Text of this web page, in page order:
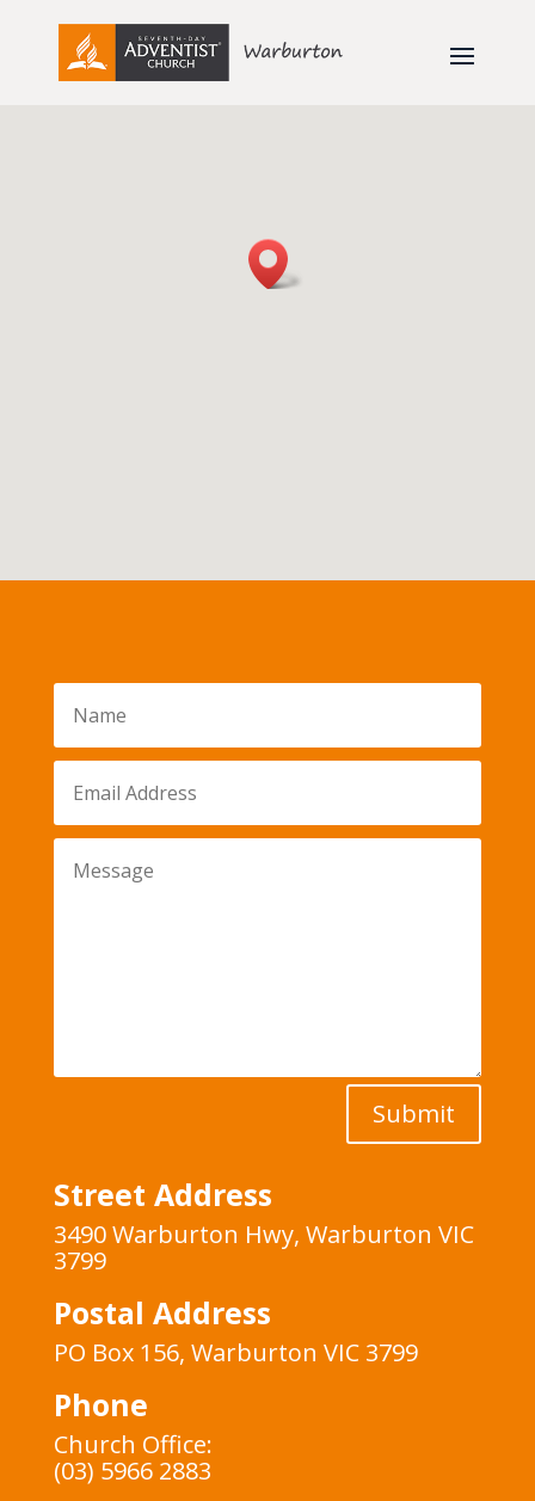
Submit
Street Address
3490 Warburton Hwy, Warburton VIC
3799
Postal Address
PO Box 156, Warburton VIC 3799
Phone
Church Office:
(03) 5966 2883